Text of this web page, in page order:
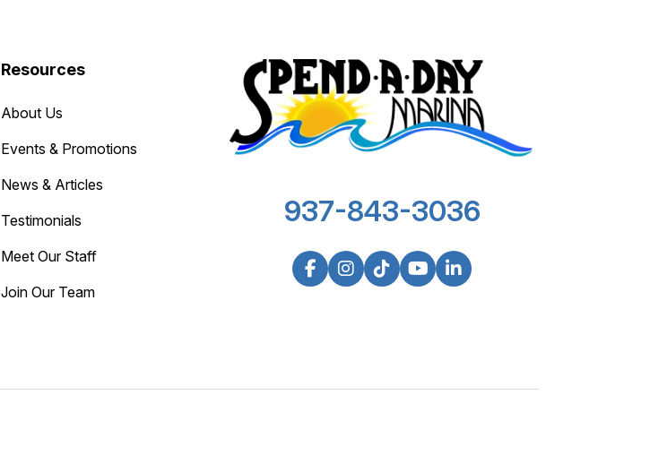
Resources
About Us
Events & Promotions
News & Articles
Testimonials
Meet Our Staff
Join Our Team
937-843-3036